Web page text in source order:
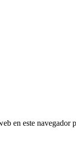
en este navegador